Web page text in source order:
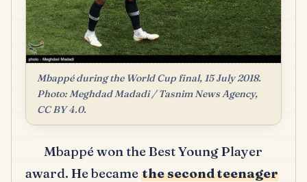
Mbappé during the World Cup final, 15 July 2018.
Photo: Meghdad Madadi / Tasnim News Agency,
CC BY 4.0.
Mbappé won the Best Young Player
award. He became the second teenager